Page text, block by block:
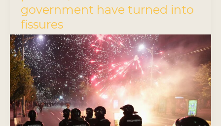
government have turned into
fissures